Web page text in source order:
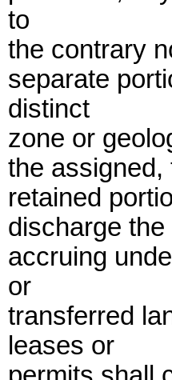
to
the contrary
separate
distinct
zone or
the assigned,
retained
discharge
accruing
or
transferred
leases or